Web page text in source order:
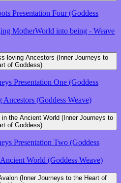
Presentation Four (Goddess
MotherWorld into being - Weave
loving Ancestors (Inner Journeys to
of Goddess)
Presentation One (Goddess
(Goddess Weave)
the Ancient World (Inner Journeys to
of Goddess)
Presentation Two (Goddess
World (Goddess Weave)
(Inner Journeys to the Heart of